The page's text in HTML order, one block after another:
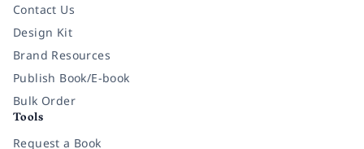
Contact Us
Design Kit
Brand Resources
Publish Book/E-book
Bulk Order
Tools
Request a Book